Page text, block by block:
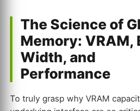
The Science of
Memory: VRAM,
Width, and
Performance
To truly grasp why VRAM